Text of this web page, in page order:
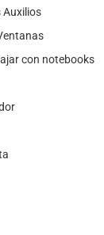
Auxilios
con notebooks